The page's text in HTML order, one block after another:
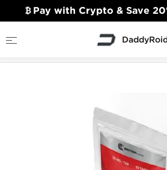
Pay with Crypto & Save